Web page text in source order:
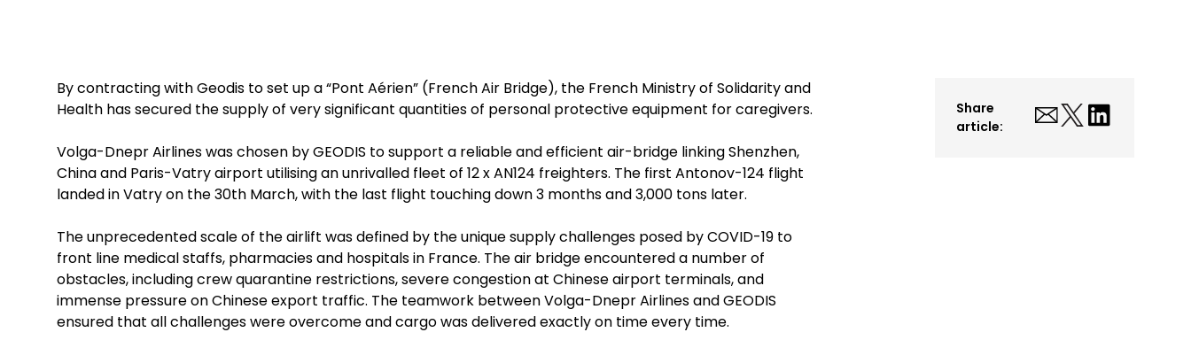
By contracting with Geodis to set up a “Pont Aérien” (French Air Bridge), the French Ministry of Solidarity and
Health has secured the supply of very significant quantities of personal protective equipment for caregivers.
Volga-Dnepr Airlines was chosen by GEODIS to support a reliable and efficient air-bridge linking Shenzhen,
China and Paris-Vatry airport utilising an unrivalled fleet of 12 x AN124 freighters. The first Antonov-124 flight
landed in Vatry on the 30th March, with the last flight touching down 3 months and 3,000 tons later.
The unprecedented scale of the airlift was defined by the unique supply challenges posed by COVID-19 to
front line medical staffs, pharmacies and hospitals in France. The air bridge encountered a number of
obstacles, including crew quarantine restrictions, severe congestion at Chinese airport terminals, and
immense pressure on Chinese export traffic. The teamwork between Volga-Dnepr Airlines and GEODIS
ensured that all challenges were overcome and cargo was delivered exactly on time every time.
Share
article: